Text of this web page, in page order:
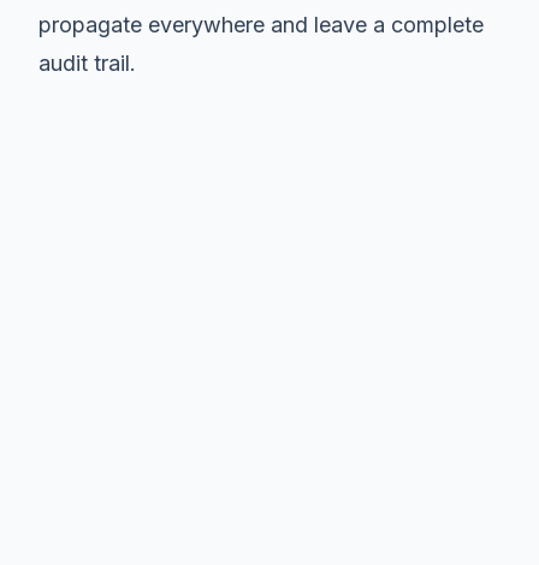
propagate everywhere and leave a complete
audit trail.